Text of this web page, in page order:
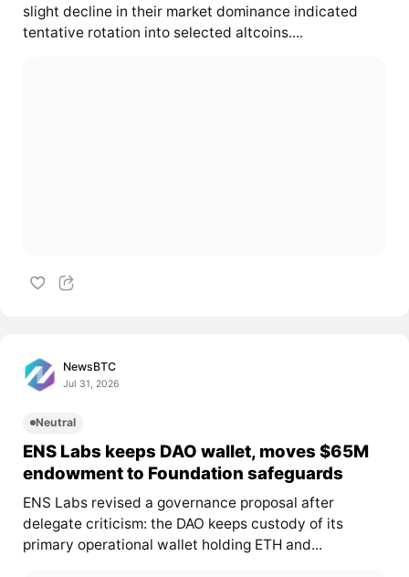
slight decline in their market dominance indicated
tentative rotation into selected altcoins....
NewsBTC
Jul 31, 2026
Neutral
ENS Labs keeps DAO wallet, moves $65M
endowment to Foundation safeguards
ENS Labs revised a governance proposal after
delegate criticism: the DAO keeps custody of its
primary operational wallet holding ETH and...